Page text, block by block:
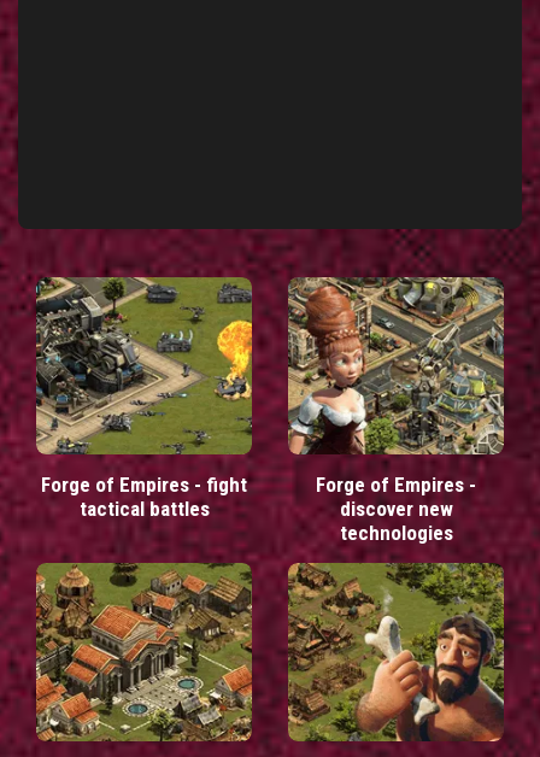
Forge of Empires - fight
tactical battles
Forge of Empires -
discover new
technologies